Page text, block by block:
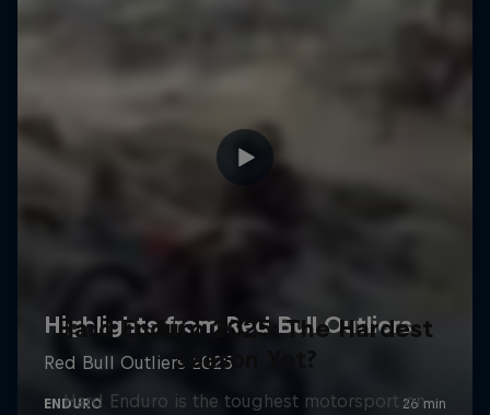
Hard Enduro 2025: The Hardest
Season Yet?
Hard Enduro is the toughest motorsport on